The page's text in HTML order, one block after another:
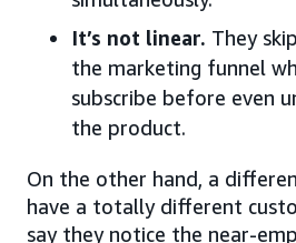
It’s not linear. They
the marketing funnel
subscribe before even
the product.
On the other hand, a
have a totally different
say they notice the near-